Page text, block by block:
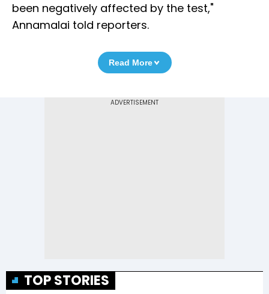
been negatively affected by the test,"
Annamalai told reporters.
Read More
TOP STORIES